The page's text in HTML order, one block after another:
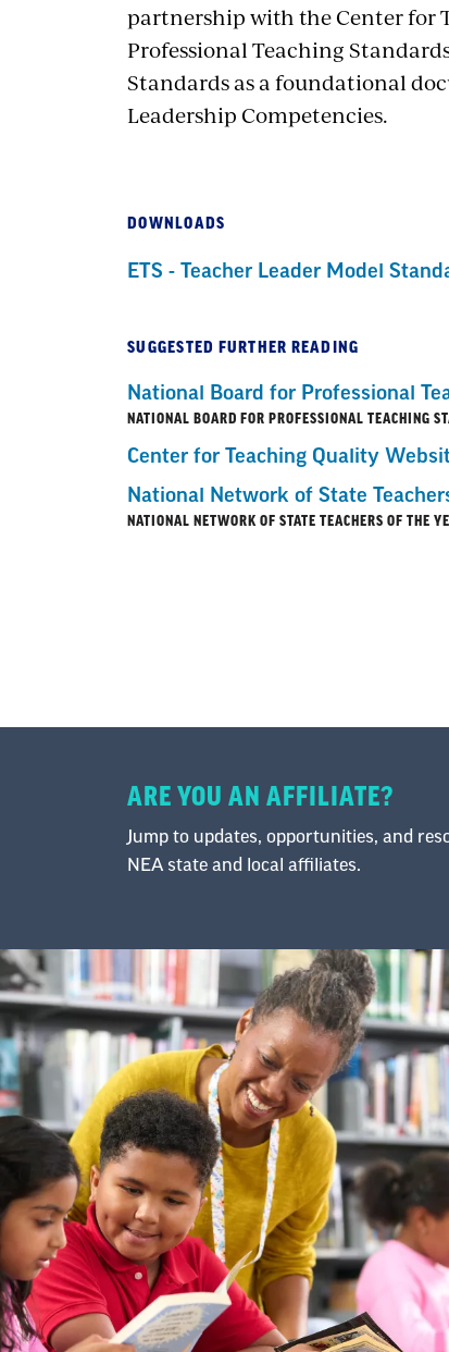
partnership with the Center for
Professional Teaching
Standards as a foundational
Leadership Competencies.
DOWNLOADS
ETS - Teacher Leader Model
SUGGESTED FURTHER READING
National Board for Professional
NATIONAL BOARD FOR PROFESSIONAL TEACHING
Center for Teaching Quality
National Network of State
NATIONAL NETWORK OF STATE TEACHERS OF THE
ARE YOU AN AFFILIATE?
Jump to updates, opportunities, and
NEA state and local affiliates.